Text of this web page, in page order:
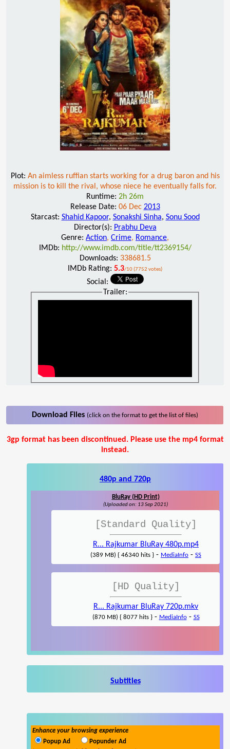
Plot: An aimless ruffian starts working for a drug baron and his
mission is to kill the rival, whose niece he eventually falls for.
Runtime: 2h 26m
Release Date: 06 Dec 2013
Starcast: Shahid Kapoor, Sonakshi Sinha, Sonu Sood
Director(s): Prabhu Deva
Genre: Action, Crime, Romance,
IMDb: http://www.imdb.com/title/tt2369154/
Downloads: 338681.5
IMDb Rating: 5.3/10 (7752 votes)
Social:
Trailer:
Download Files (click on the format to get the list of files)
3gp format has been discontinued. Please use the mp4 format
instead.
480p and 720p
BluRay (HD Print)
(Uploaded on: 13 Sep 2021)
[Standard Quality]
R... Rajkumar BluRay 480p.mp4
(389 MB) { 46340 hits } - MediaInfo - SS
[HD Quality]
R... Rajkumar BluRay 720p.mkv
(870 MB) { 8077 hits }- MediaInfo- SS
Subtitles
Enhance your browsing experience
Popup Ad
Popunder Ad